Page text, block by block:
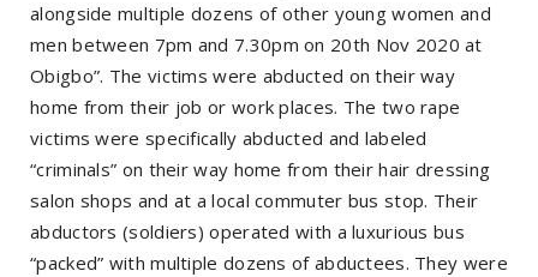
alongside multiple dozens of other young women and
men between 7pm and 7.30pm on 20th Nov 2020 at
Obigbo”. The victims were abducted on their way
home from their job or work places. The two rape
victims were specifically abducted and labeled
“criminals” on their way home from their hair dressing
salon shops and at a local commuter bus stop. Their
abductors (soldiers) operated with a luxurious bus
“packed” with multiple dozens of abductees. They were